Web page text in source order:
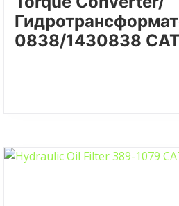
0838/1430838